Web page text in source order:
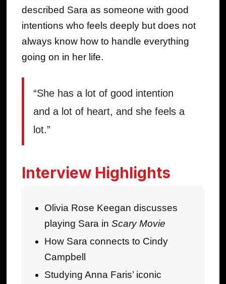
described Sara as someone with good
intentions who feels deeply but does not
always know how to handle everything
going on in her life.
“She has a lot of good intention
and a lot of heart, and she feels a
lot.”
Interview Highlights
Olivia Rose Keegan discusses
playing Sara inScary Movie
How Sara connects to Cindy
Campbell
Studying Anna Faris’ iconic